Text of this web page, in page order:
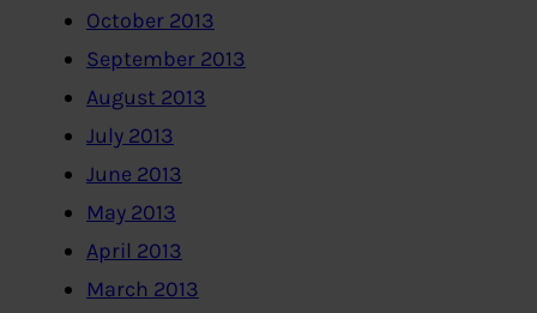
October 2013
September 2013
August 2013
July 2013
June 2013
May 2013
April 2013
March 2013